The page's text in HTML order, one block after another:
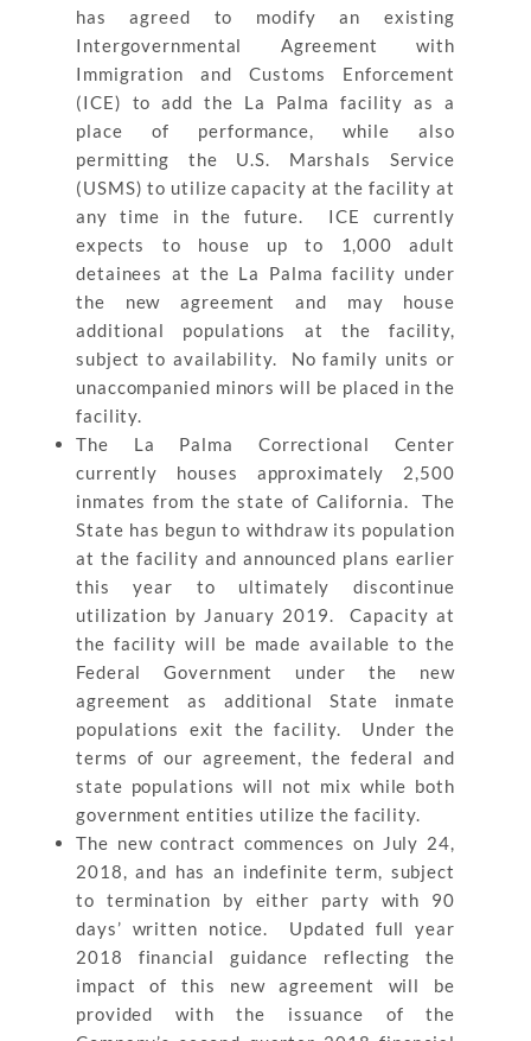
has agreed to modify an existing
Intergovernmental Agreement with
Immigration and Customs Enforcement
(ICE) to add the La Palma facility as a
place of performance, while also
permitting the U.S. Marshals Service
(USMS) to utilize capacity at the facility at
any time in the future. ICE currently
expects to house up to 1,000 adult
detainees at the La Palma facility under
the new agreement and may house
additional populations at the facility,
subject to availability. No family units or
unaccompanied minors will be placed in the
facility.
The La Palma Correctional Center
currently houses approximately 2,500
inmates from the state of California. The
State has begun to withdraw its population
at the facility and announced plans earlier
this year to ultimately discontinue
utilization by January 2019. Capacity at
the facility will be made available to the
Federal Government under the new
agreement as additional State inmate
populations exit the facility. Under the
terms of our agreement, the federal and
state populations will not mix while both
government entities utilize the facility.
The new contract commences on July 24,
2018, and has an indefinite term, subject
to termination by either party with 90
days’ written notice. Updated full year
2018 financial guidance reflecting the
impact of this new agreement will be
provided with the issuance of the